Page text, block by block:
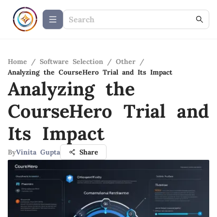
Home / Software Selection / Other /
Analyzing the CourseHero Trial and Its Impact
Analyzing the
CourseHero Trial and
Its Impact
ByVinita Gupta Share